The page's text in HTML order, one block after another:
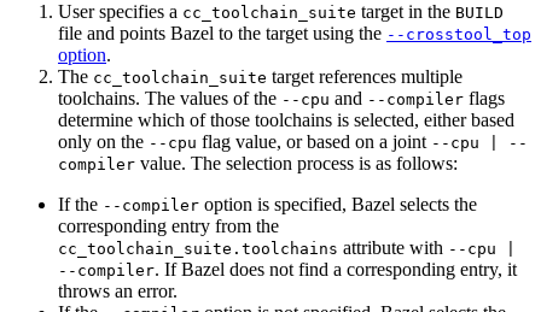
User specifies a cc_toolchain_suite target in the BUILD
file and points Bazel to the target using the --crosstool_top
option.
The cc_toolchain_suite target references multiple
toolchains. The values of the --cpu and --compiler flags
determine which of those toolchains is selected, either based
only on the --cpu flag value, or based on a joint --cpu | --
compiler value. The selection process is as follows:
If the --compiler option is specified, Bazel selects the
corresponding entry from the
cc_toolchain_suite.toolchains attribute with --cpu |
--compiler. If Bazel does not find a corresponding entry, it
throws an error.